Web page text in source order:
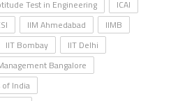
Test in Engineering
ICAI
IIM Ahmedabad
IIMB
IIT Bombay
IIT Delhi
Bangalore
India